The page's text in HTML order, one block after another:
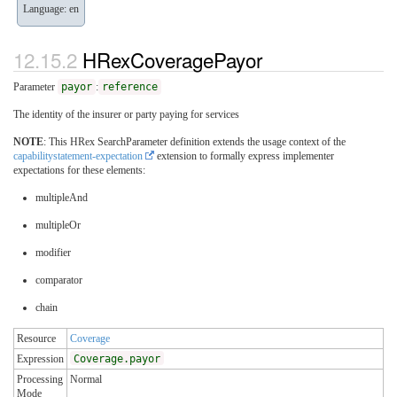
Language: en
HRexCoveragePayor
Parameter payor : reference
The identity of the insurer or party paying for services
NOTE: This HRex SearchParameter definition extends the usage context of the
capabilitystatement-expectation
extension to formally express implementer
expectations for these elements:
multipleAnd
multipleOr
modifier
comparator
chain
Resource
Coverage
Expression
Coverage.payor
Processing
Mode
Normal